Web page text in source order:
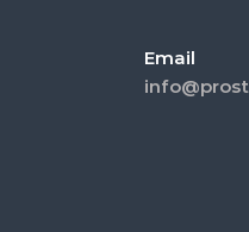
Email